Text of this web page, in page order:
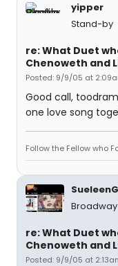
yipper
Stand-by
re: What Duet
Chenoweth and
Posted: 9/9/05 at
Good call,
one love song
Follow the Fellow who
re: What Duet
Chenoweth and
Posted: 9/9/05 at